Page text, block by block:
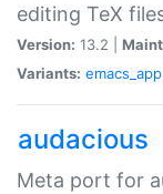
editing TeX
Version: 13.2 |
Variants: emacs_app
audacious
Meta port for